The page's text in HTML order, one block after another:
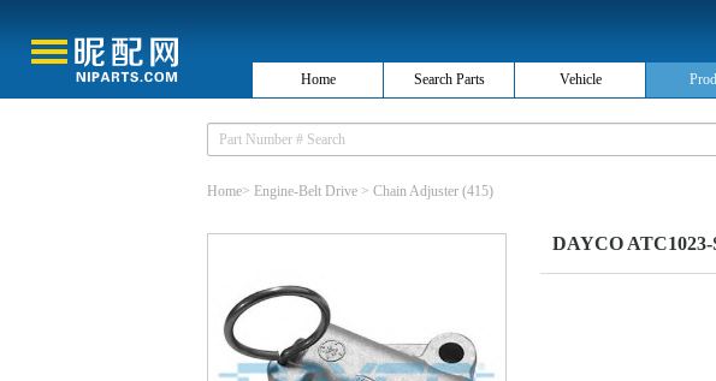
Home Search Parts Vehicle
Home> Engine-Belt Drive > Chain Adjuster (415)
DAYCO ATC1023-